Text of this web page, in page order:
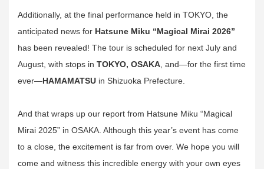
Additionally, at the final performance held in TOKYO, the
anticipated news for Hatsune Miku “Magical Mirai 2026”
has been revealed! The tour is scheduled for next July and
August, with stops in TOKYO, OSAKA, and—for the first time
ever—HAMAMATSU in Shizuoka Prefecture.
And that wraps up our report from Hatsune Miku “Magical
Mirai 2025” in OSAKA. Although this year’s event has come
to a close, the excitement is far from over. We hope you will
come and witness this incredible energy with your own eyes